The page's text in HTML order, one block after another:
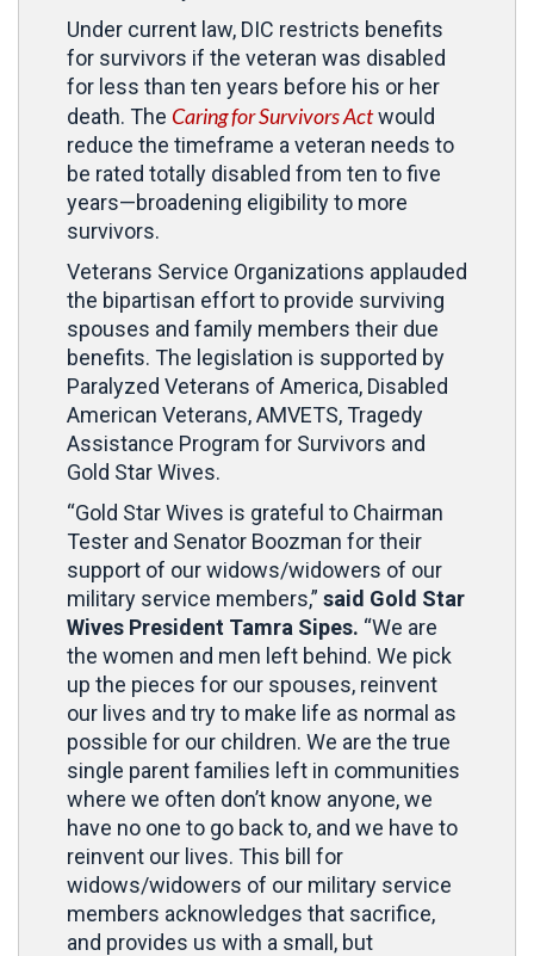
Under current law, DIC restricts benefits
for survivors if the veteran was disabled
for less than ten years before his or her
death. The Caring for Survivors Actwould
reduce the timeframe a veteran needs to
be rated totally disabled from ten to five
years—broadening eligibility to more
survivors.
Veterans Service Organizations applauded
the bipartisan effort to provide surviving
spouses and family members their due
benefits. The legislation is supported by
Paralyzed Veterans of America, Disabled
American Veterans, AMVETS, Tragedy
Assistance Program for Survivors and
Gold Star Wives.
“Gold Star Wives is grateful to Chairman
Tester and Senator Boozman for their
support of our widows/widowers of our
military service members,” said Gold Star
Wives President Tamra Sipes. “We are
the women and men left behind. We pick
up the pieces for our spouses, reinvent
our lives and try to make life as normal as
possible for our children. We are the true
single parent families left in communities
where we often don’t know anyone, we
have no one to go back to, and we have to
reinvent our lives. This bill for
widows/widowers of our military service
members acknowledges that sacrifice,
and provides us with a small, but